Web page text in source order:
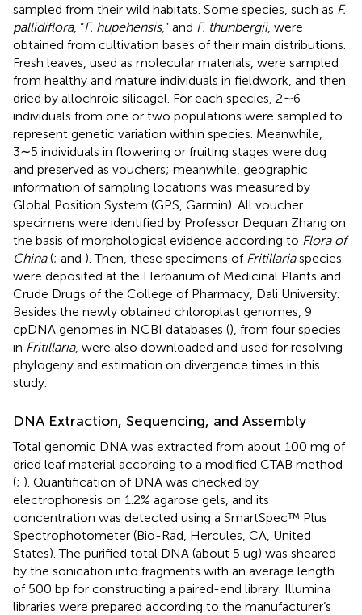
sampled from their wild habitats. Some species, such as F.
pallidiflora, “F. hupehensis,” and F. thunbergii, were
obtained from cultivation bases of their main distributions.
Fresh leaves, used as molecular materials, were sampled
from healthy and mature individuals in fieldwork, and then
dried by allochroic silicagel. For each species, 2∼6
individuals from one or two populations were sampled to
represent genetic variation within species. Meanwhile,
3∼5 individuals in flowering or fruiting stages were dug
and preserved as vouchers; meanwhile, geographic
information of sampling locations was measured by
Global Position System (GPS, Garmin). All voucher
specimens were identified by Professor Dequan Zhang on
the basis of morphological evidence according to Flora of
China(; and ). Then, these specimens of Fritillariaspecies
were deposited at the Herbarium of Medicinal Plants and
Crude Drugs of the College of Pharmacy, Dali University.
Besides the newly obtained chloroplast genomes, 9
cpDNA genomes in NCBI databases (), from four species
in Fritillaria, were also downloaded and used for resolving
phylogeny and estimation on divergence times in this
study.
DNA Extraction, Sequencing, and Assembly
Total genomic DNA was extracted from about 100 mg of
dried leaf material according to a modified CTAB method
(; ). Quantification of DNA was checked by
electrophoresis on 1.2% agarose gels, and its
concentration was detected using a SmartSpec™ Plus
Spectrophotometer (Bio-Rad, Hercules, CA, United
States). The purified total DNA (about 5 ug) was sheared
by the sonication into fragments with an average length
of 500 bp for constructing a paired-end library. Illumina
libraries were prepared according to the manufacturer’s